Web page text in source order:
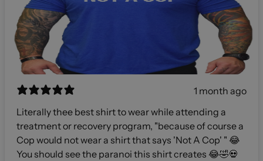
1 month ago
Literally thee best shirt to wear while attending a
treatment or recovery program, "because of course a
Cop would not wear a shirt that says 'Not A Cop' " 😂
You should see the paranoi this shirt creates 😂🤣💀